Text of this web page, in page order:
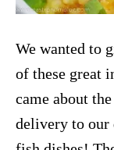
We wanted to
of these great
came about
delivery to our